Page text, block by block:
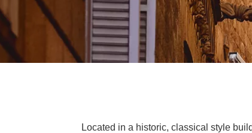
Located in a historic, classical style